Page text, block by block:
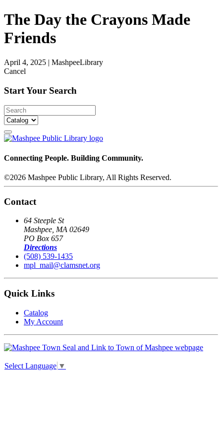
The Day the Crayons Made
Friends
April 4, 2025 | MashpeeLibrary
Cancel
Start Your Search
Connecting People. Building Community.
©2026 Mashpee Public Library, All Rights Reserved.
Contact
64 Steeple St
Mashpee, MA 02649
PO Box 657
Directions
(508) 539-1435
mpl_mail@clamsnet.org
Quick Links
Catalog
My Account
Select Language ▼